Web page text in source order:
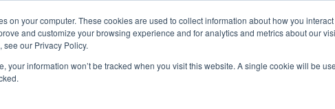
on your computer. These cookies are used to collect information about how you
and customize your browsing experience and for analytics and metrics about our
our Privacy Policy.
your information won’t be tracked when you visit this website. A single cookie will be
About Service Area Products Specials
Contact